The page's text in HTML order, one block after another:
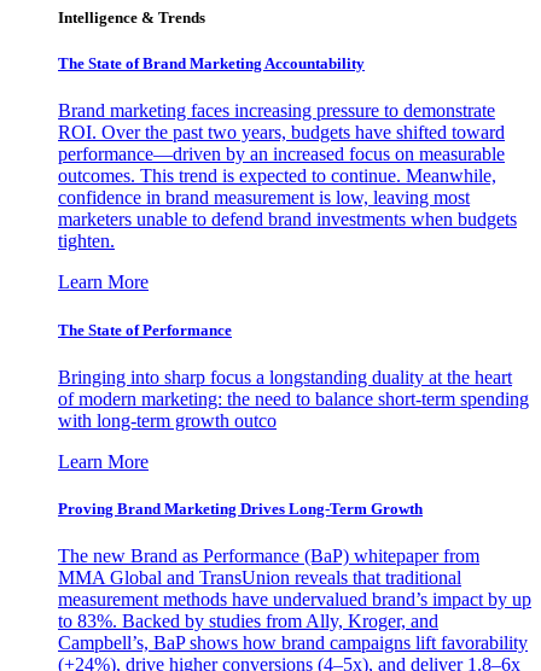
Intelligence & Trends
The State of Brand Marketing Accountability
Brand marketing faces increasing pressure to demonstrate
ROI. Over the past two years, budgets have shifted toward
performance—driven by an increased focus on measurable
outcomes. This trend is expected to continue. Meanwhile,
confidence in brand measurement is low, leaving most
marketers unable to defend brand investments when budgets
tighten.
Learn More
The State of Performance
Bringing into sharp focus a longstanding duality at the heart
of modern marketing: the need to balance short-term spending
with long-term growth outco
Learn More
Proving Brand Marketing Drives Long-Term Growth
The new Brand as Performance (BaP) whitepaper from
MMA Global and TransUnion reveals that traditional
measurement methods have undervalued brand’s impact by up
to 83%. Backed by studies from Ally, Kroger, and
Campbell’s, BaP shows how brand campaigns lift favorability
(+24%), drive higher conversions (4–5x), and deliver 1.8–6x